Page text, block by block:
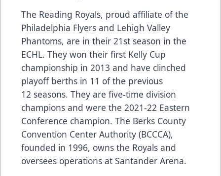
The Reading Royals, proud affiliate of the
Philadelphia Flyers and Lehigh Valley
Phantoms, are in their 21st season in the
ECHL. They won their first Kelly Cup
championship in 2013 and have clinched
playoff berths in 11 of the previous
12 seasons. They are five-time division
champions and were the 2021-22 Eastern
Conference champion. The Berks County
Convention Center Authority (BCCCA),
founded in 1996, owns the Royals and
oversees operations at Santander Arena.